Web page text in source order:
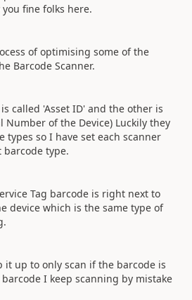
fine folks here.
of optimising some of the
Barcode Scanner.
called 'Asset ID' and the other is
Number of the Device) Luckily they
types so I have set each scanner
type.
Tag barcode is right next to
device which is the same type of
it up to only scan if the barcode is
I keep scanning by mistake